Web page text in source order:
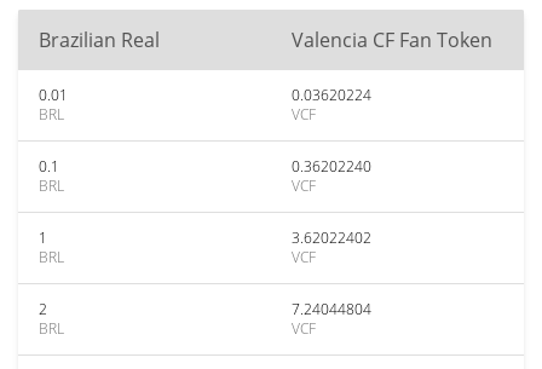
Brazilian Real Valencia CF Fan Token
0.01
BRL
0.03620224
VCF
0.1
BRL
0.36202240
VCF
1
BRL
3.62022402
VCF
2
BRL
7.24044804
VCF